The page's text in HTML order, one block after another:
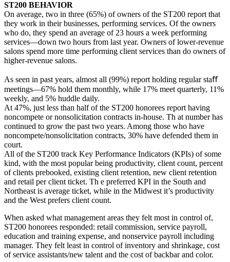
ST200 BEHAVIOR
On average, two in three (65%) of owners of the ST200 report that
they work in their businesses, performing services. Of the owners
who do, they spend an average of 23 hours a week performing
services—down two hours from last year. Owners of lower-revenue
salons spend more time performing client services than do owners of
higher-revenue salons.
As seen in past years, almost all (99%) report holding regular staﬀ
meetings—67% hold them monthly, while 17% meet quarterly, 11%
weekly, and 5% huddle daily.
At 47%, just less than half of the ST200 honorees report having
noncompete or nonsolicitation contracts in-house. Th at number has
continued to grow the past two years. Among those who have
noncompete/nonsolicitation contracts, 30% have defended them in
court.
All of the ST200 track Key Performance Indicators (KPIs) of some
kind, with the most popular being productivity, client count, percent
of clients prebooked, existing client retention, new client retention
and retail per client ticket. Th e preferred KPI in the South and
Northeast is average ticket, while in the Midwest it’s productivity
and the West prefers client count.
When asked what management areas they felt most in control of,
ST200 honorees responded: retail commission, service payroll,
education and training expense, and nonservice payroll including
manager. They felt least in control of inventory and shrinkage, cost
of service assistants/new talent and the cost of backbar and color.